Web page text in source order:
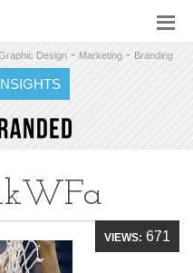
Design - Marketing - Branding
VIEWS: 671